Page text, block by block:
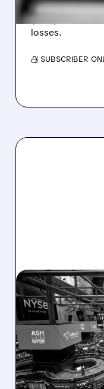
Revenue hit
$1.60/share
losses.
/ SUBSCRIBER
08/07/2026 · 4:33
SALE
AND
Ashland is